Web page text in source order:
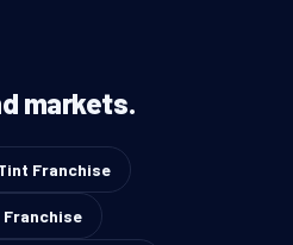
markets.
Franchise